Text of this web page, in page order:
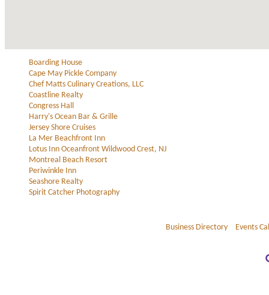
Boarding House
Cape May Pickle Company
Chef Matts Culinary Creations, LLC
Coastline Realty
Congress Hall
Harry's Ocean Bar & Grille
Jersey Shore Cruises
La Mer Beachfront Inn
Lotus Inn Oceanfront Wildwood Crest, NJ
Montreal Beach Resort
Periwinkle Inn
Seashore Realty
Spirit Catcher Photography
Business Directory Events